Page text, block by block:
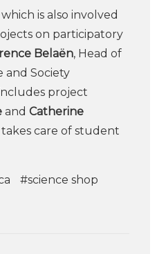
which is also involved
on participatory
Belaën, Head of
and Society
project
and Catherine
takes care of student
#science shop